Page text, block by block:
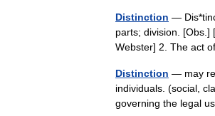
Distinction —
parts; division. [Obs.]
Webster] 2. The
Distinction — may
individuals. (social,
governing the legal